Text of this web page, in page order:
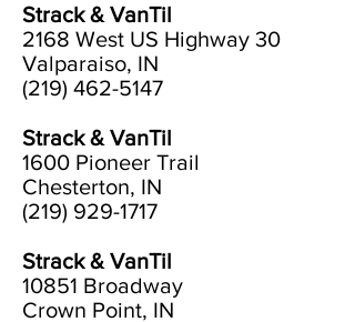
Strack & VanTil
2168 West US Highway 30
Valparaiso, IN
(219) 462-5147
Strack & VanTil
1600 Pioneer Trail
Chesterton, IN
(219) 929-1717
Strack & VanTil
10851 Broadway
Crown Point, IN